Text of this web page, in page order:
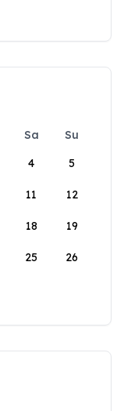
Sa
Su
4 5
11 12
18 19
25 26